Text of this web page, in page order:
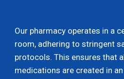
Our pharmacy operates in a
room, adhering to stringent
protocols. This ensures that
medications are created in